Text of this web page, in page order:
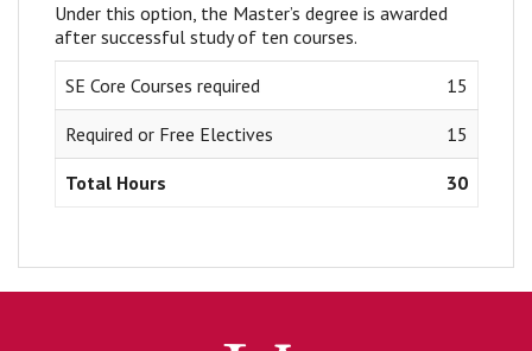
Under this option, the Master’s degree is awarded
after successful study of ten courses.
SE Core Courses required 15
Required or Free Electives 15
Total Hours 30